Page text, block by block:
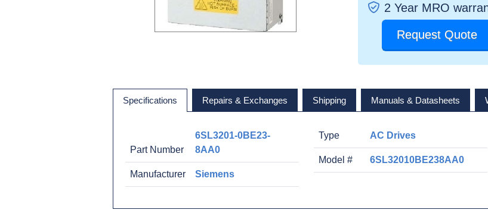
2 Year MRO
Request Quote
Specifications Repairs & Exchanges Shipping Manuals & Datasheets
Part Number
6SL3201-0BE23-
8AA0
Manufacturer Siemens
Type AC Drives
Model # 6SL32010BE238AA0